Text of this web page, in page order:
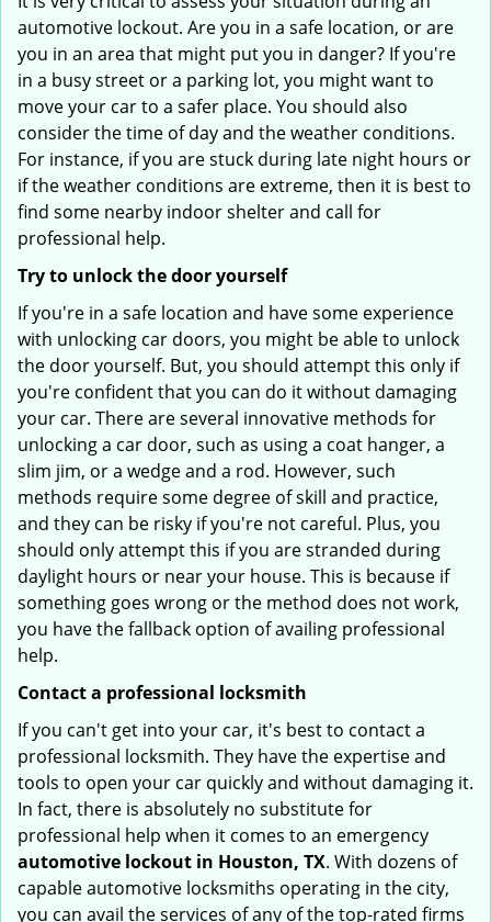
automotive lockout. Are you in a safe location, or are
you in an area that might put you in danger? If you're
in a busy street or a parking lot, you might want to
move your car to a safer place. You should also
consider the time of day and the weather conditions.
For instance, if you are stuck during late night hours or
if the weather conditions are extreme, then it is best to
find some nearby indoor shelter and call for
professional help.
Try to unlock the door yourself
If you're in a safe location and have some experience
with unlocking car doors, you might be able to unlock
the door yourself. But, you should attempt this only if
you're confident that you can do it without damaging
your car. There are several innovative methods for
unlocking a car door, such as using a coat hanger, a
slim jim, or a wedge and a rod. However, such
methods require some degree of skill and practice,
and they can be risky if you're not careful. Plus, you
should only attempt this if you are stranded during
daylight hours or near your house. This is because if
something goes wrong or the method does not work,
you have the fallback option of availing professional
help.
Contact a professional locksmith
If you can't get into your car, it's best to contact a
professional locksmith. They have the expertise and
tools to open your car quickly and without damaging it.
In fact, there is absolutely no substitute for
professional help when it comes to an emergency
automotive lockout in Houston, TX. With dozens of
capable automotive locksmiths operating in the city,
you can avail the services of any of the top-rated firms